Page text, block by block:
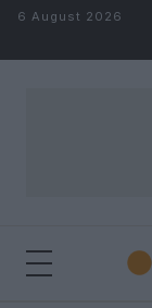
Skip to content
6 August 2026